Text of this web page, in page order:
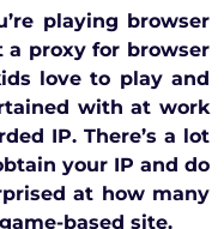
playing browser
a proxy for browser
love to play and
with at work
IP. There’s a lot
your IP and do
at how many
based site.